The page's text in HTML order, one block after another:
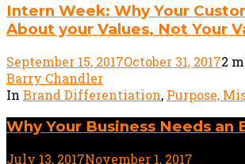
Intern Week: Why Your
About your Values, Not Your
September 15, 2017October 31, 20172
Barry Chandler
In Brand Differentiation, Purpose,
Why Your Business Needs an
July 13, 2017November 1, 2017